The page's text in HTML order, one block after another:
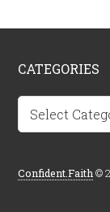
CATEGORIES
Categories
Confident.Faith ©